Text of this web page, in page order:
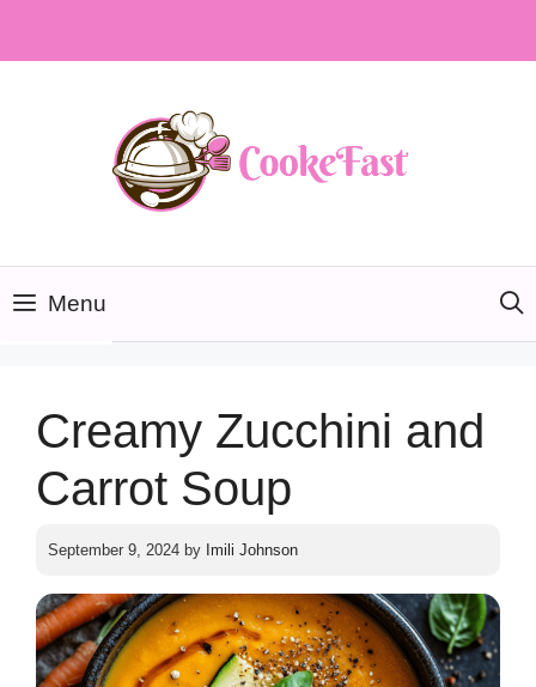
Menu
Creamy Zucchini and
Carrot Soup
September 9, 2024 by Imili Johnson